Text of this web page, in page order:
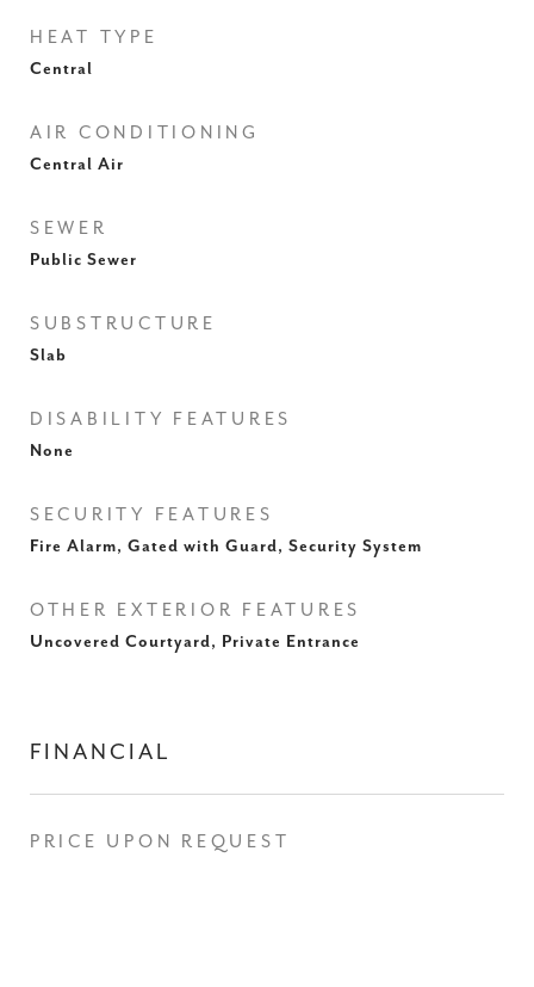
HEAT TYPE
Central
AIR CONDITIONING
Central Air
SEWER
Public Sewer
SUBSTRUCTURE
Slab
DISABILITY FEATURES
None
SECURITY FEATURES
Fire Alarm, Gated with Guard, Security System
OTHER EXTERIOR FEATURES
Uncovered Courtyard, Private Entrance
FINANCIAL
PRICE UPON REQUEST